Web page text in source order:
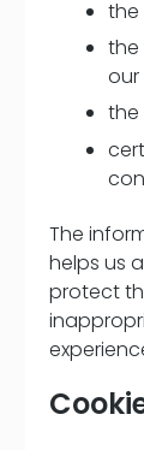
the
the
our
the
The
helps us
protect